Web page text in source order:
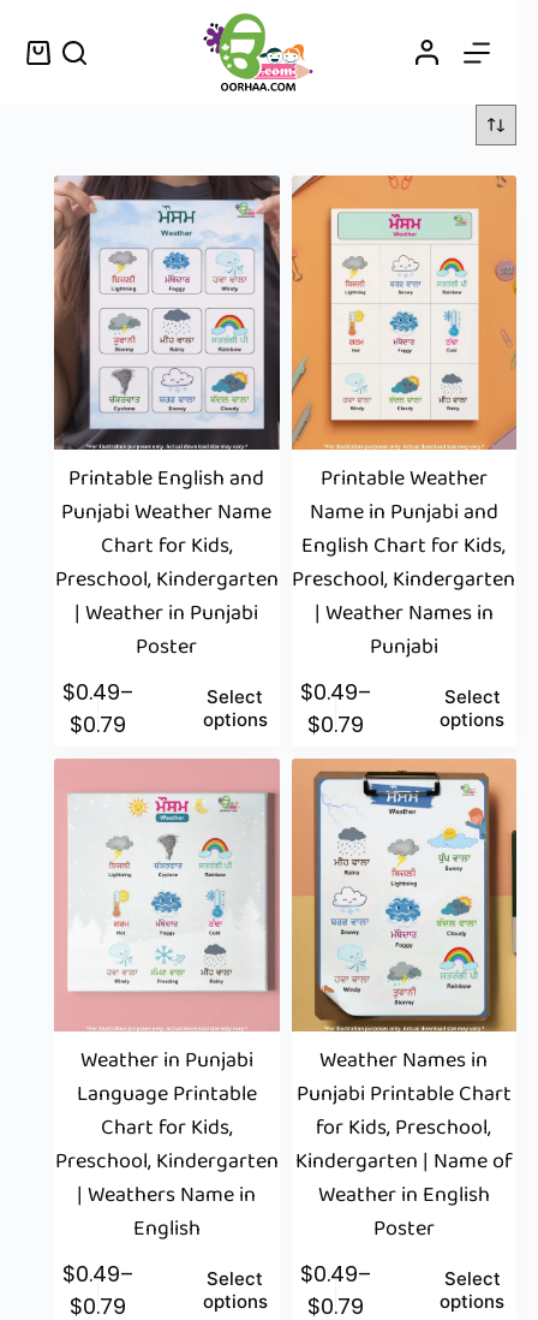
Printable English and
Punjabi Weather Name
Chart for Kids,
Preschool, Kindergarten
| Weather in Punjabi
Poster
$0.49–
$0.79
Select
options
Printable Weather
Name in Punjabi and
English Chart for Kids,
Preschool, Kindergarten
| Weather Names in
Punjabi
$0.49–
$0.79
Select
options
Weather in Punjabi
Language Printable
Chart for Kids,
Preschool, Kindergarten
| Weathers Name in
English
$0.49–
$0.79
Select
options
Weather Names in
Punjabi Printable Chart
for Kids, Preschool,
Kindergarten | Name of
Weather in English
Poster
$0.49–
$0.79
Select
options